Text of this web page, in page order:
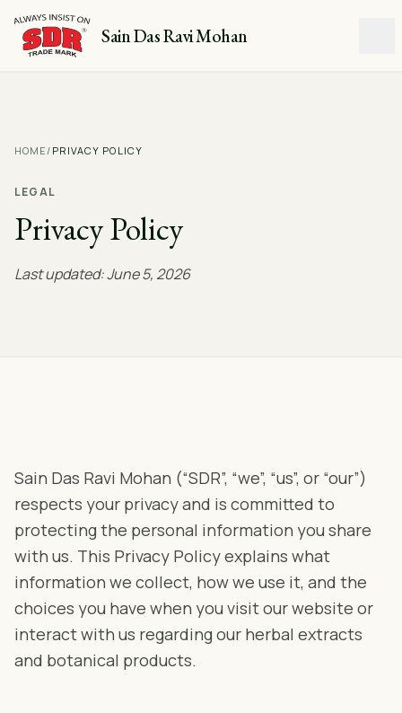
Sain Das Ravi Mohan
HOME/ PRIVACY POLICY
LEGAL
Privacy Policy
Last updated: June 5, 2026
Sain Das Ravi Mohan (“SDR”, “we”, “us”, or “our”)
respects your privacy and is committed to
protecting the personal information you share
with us. This Privacy Policy explains what
information we collect, how we use it, and the
choices you have when you visit our website or
interact with us regarding our herbal extracts
and botanical products.